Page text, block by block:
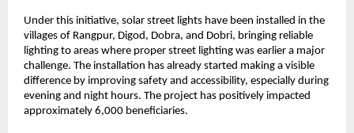
Under this initiative, solar street lights have been installed in the
villages of Rangpur, Digod, Dobra, and Dobri, bringing reliable
lighting to areas where proper street lighting was earlier a major
challenge. The installation has already started making a visible
difference by improving safety and accessibility, especially during
evening and night hours. The project has positively impacted
approximately 6,000 beneficiaries.